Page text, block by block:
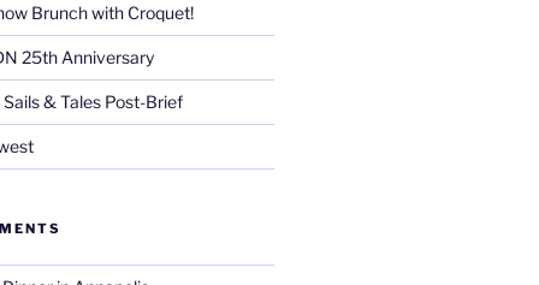
Brunch with Croquet!
25th Anniversary
& Tales Post-Brief